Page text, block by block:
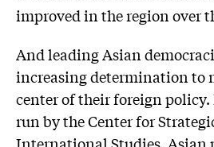
improved in the region over
And leading Asian
increasing determination to
center of their foreign policy.
run by the Center for